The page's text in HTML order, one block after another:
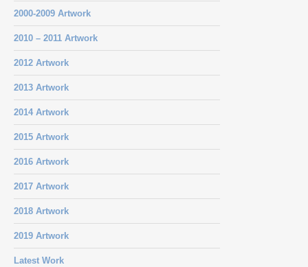
2000-2009 Artwork
2010 – 2011 Artwork
2012 Artwork
2013 Artwork
2014 Artwork
2015 Artwork
2016 Artwork
2017 Artwork
2018 Artwork
2019 Artwork
Latest Work